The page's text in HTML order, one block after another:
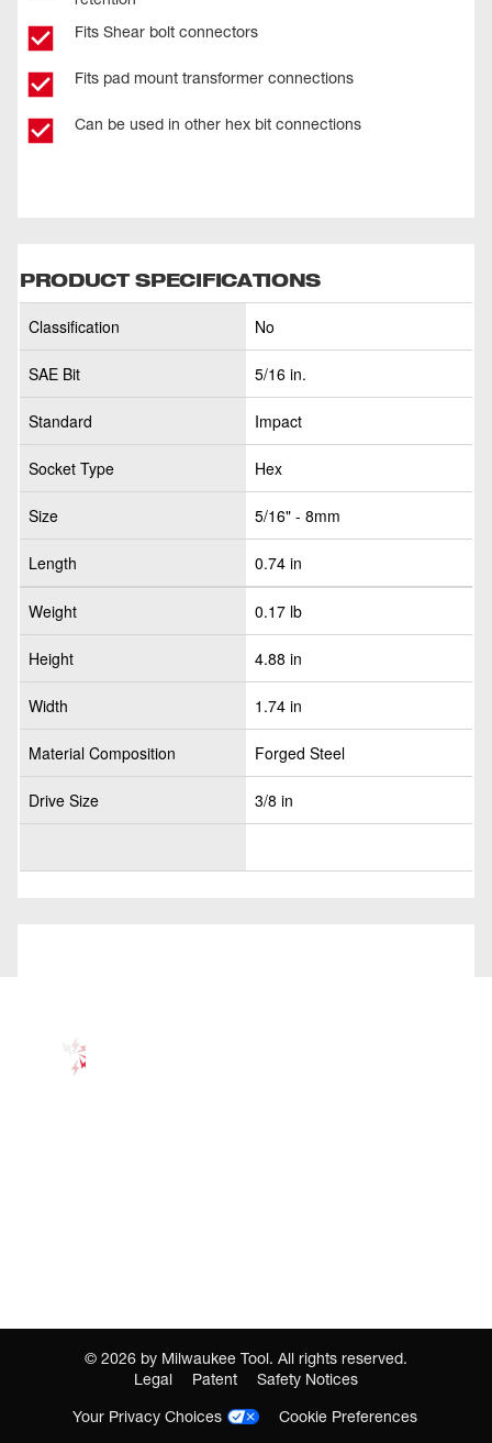
Fits Shear bolt connectors
Fits pad mount transformer connections
Can be used in other hex bit connections
PRODUCT SPECIFICATIONS
Classification No
SAE Bit 5/16 in.
Standard Impact
Socket Type Hex
Size 5/16" - 8mm
Length 0.74 in
Weight 0.17 lb
Height 4.88 in
Width 1.74 in
Material Composition Forged Steel
Drive Size 3/8 in
© 2026 by Milwaukee Tool. All rights reserved.
Legal
Patent
Safety Notices
Your Privacy Choices
Cookie Preferences